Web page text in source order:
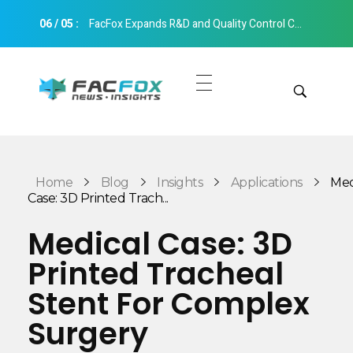
06/05: FacFox Expands R&D and Quality Control Capabilities with Relocation to New Hangzhou Facility
Architecture
Automotive
Applications
Home Blog Insights Applications
Case: 3D Printed Trach...
Medical Case: 3D
Printed Tracheal
Stent For Complex
Surgery